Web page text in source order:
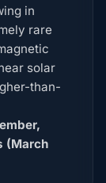
in
rare
solar
than-
(March